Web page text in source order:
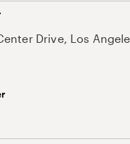
Drive, Los